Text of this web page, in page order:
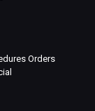
Orders